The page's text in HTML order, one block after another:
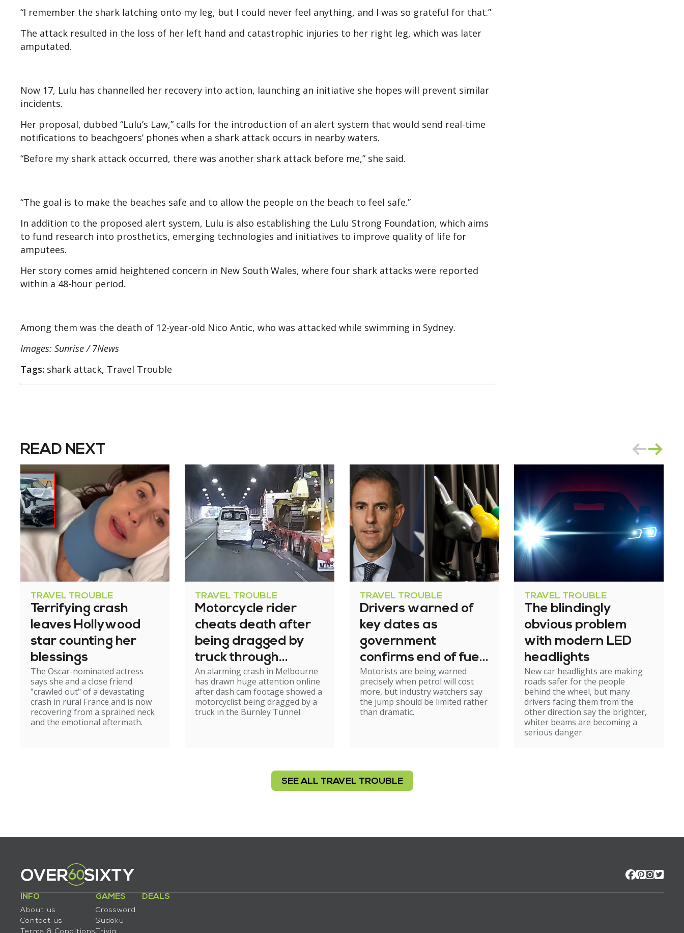
“I remember the shark latching onto my leg, but I could never feel anything, and I was so grateful for that.”
The attack resulted in the loss of her left hand and catastrophic injuries to her right leg, which was later
amputated.
Now 17, Lulu has channelled her recovery into action, launching an initiative she hopes will prevent similar
incidents.
Her proposal, dubbed “Lulu’s Law,” calls for the introduction of an alert system that would send real-time
notifications to beachgoers’ phones when a shark attack occurs in nearby waters.
“Before my shark attack occurred, there was another shark attack before me,” she said.
“The goal is to make the beaches safe and to allow the people on the beach to feel safe.”
In addition to the proposed alert system, Lulu is also establishing the Lulu Strong Foundation, which aims
to fund research into prosthetics, emerging technologies and initiatives to improve quality of life for
amputees.
Her story comes amid heightened concern in New South Wales, where four shark attacks were reported
within a 48-hour period.
Among them was the death of 12-year-old Nico Antic, who was attacked while swimming in Sydney.
Images: Sunrise / 7News
Tags: shark attack, Travel Trouble
READ NEXT
TRAVEL TROUBLE
Terrifying crash
leaves Hollywood
star counting her
blessings
The Oscar-nominated actress
says she and a close friend
"crawled out" of a devastating
crash in rural France and is now
recovering from a sprained neck
and the emotional aftermath.
TRAVEL TROUBLE
Motorcycle rider
cheats death after
being dragged by
truck through
tunnel
An alarming crash in Melbourne
has drawn huge attention online
after dash cam footage showed a
motorcyclist being dragged by a
truck in the Burnley Tunnel.
TRAVEL TROUBLE
Drivers warned of
key dates as
government
confirms end of fuel
excise relief
Motorists are being warned
precisely when petrol will cost
more, but industry watchers say
the jump should be limited rather
than dramatic.
TRAVEL TROUBLE
The blindingly
obvious problem
with modern LED
headlights
New car headlights are making
roads safer for the people
behind the wheel, but many
drivers facing them from the
other direction say the brighter,
whiter beams are becoming a
serious danger.
SEE ALL TRAVEL TROUBLE
INFO
About us
Contact us
GAMES
Crossword
Sudoku
DEALS